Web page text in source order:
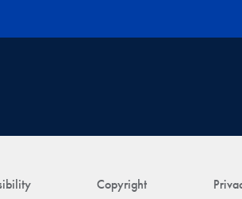
Copyright